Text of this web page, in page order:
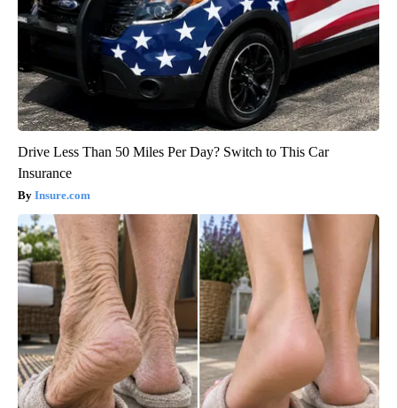
Drive Less Than 50 Miles Per Day? Switch to This Car
Insurance
Insure.com